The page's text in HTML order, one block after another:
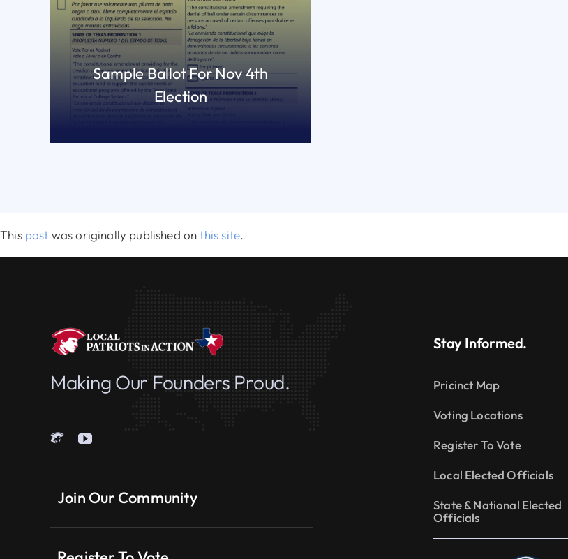
Sample Ballot For Nov 4th
Election
This post was originally published onthis site.
Making Our Founders Proud.
Join Our Community
Stay Informed.
Pricinct Map
Voting Locations
Register To Vote
Local Elected Officials
State & National Elected
Officials